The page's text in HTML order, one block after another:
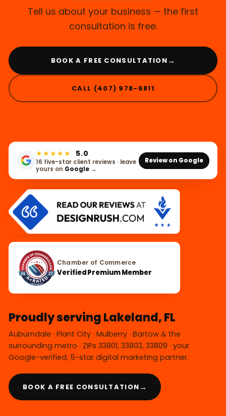
Tell us about your business — the first
consultation is free.
BOOK A FREE CONSULTATION →
CALL (407) 978-6811
★★★★★ 5.0
16 five-star client reviews · leave
yours on Google →
Review on Google
Chamber of Commerce
Verified Premium Member
Proudly serving Lakeland, FL
Auburndale · Plant City · Mulberry · Bartow & the
surrounding metro · ZIPs 33801, 33803, 33809 · your
Google-verified, 5-star digital marketing partner.
BOOK A FREE CONSULTATION →